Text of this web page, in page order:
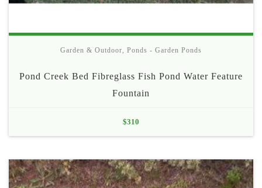
Garden & Outdoor, Ponds - Garden Ponds
Pond Creek Bed Fibreglass Fish Pond Water Feature
Fountain
$310